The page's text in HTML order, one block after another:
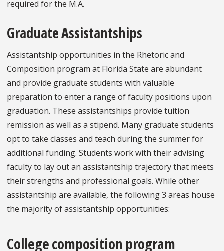
required for the M.A.
Graduate Assistantships
Assistantship opportunities in the Rhetoric and
Composition program at Florida State are abundant
and provide graduate students with valuable
preparation to enter a range of faculty positions upon
graduation. These assistantships provide tuition
remission as well as a stipend. Many graduate students
opt to take classes and teach during the summer for
additional funding. Students work with their advising
faculty to lay out an assistantship trajectory that meets
their strengths and professional goals. While other
assistantship are available, the following 3 areas house
the majority of assistantship opportunities:
College composition program